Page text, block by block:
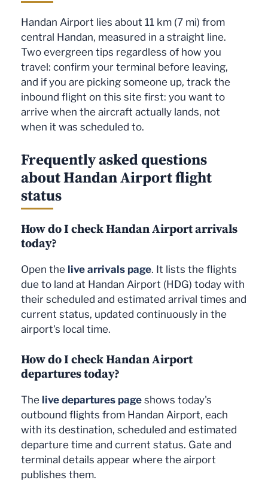
Handan Airport lies about 11 km (7 mi) from
central Handan, measured in a straight line.
Two evergreen tips regardless of how you
travel: confirm your terminal before leaving,
and if you are picking someone up, track the
inbound flight on this site first: you want to
arrive when the aircraft actually lands, not
when it was scheduled to.
Frequently asked questions
about Handan Airport flight
status
How do I check Handan Airport arrivals
today?
Open the live arrivals page. It lists the flights
due to land at Handan Airport (HDG) today with
their scheduled and estimated arrival times and
current status, updated continuously in the
airport's local time.
How do I check Handan Airport
departures today?
The live departures page shows today's
outbound flights from Handan Airport, each
with its destination, scheduled and estimated
departure time and current status. Gate and
terminal details appear where the airport
publishes them.